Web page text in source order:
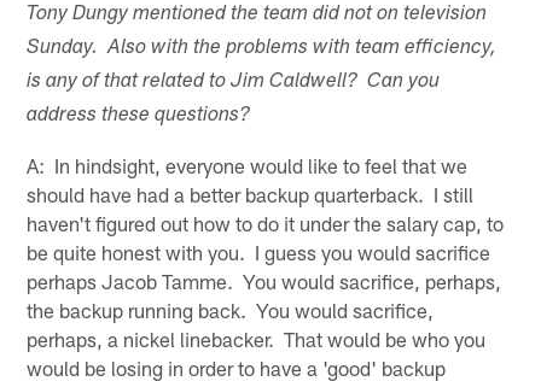
Tony Dungy mentioned the team did not on television
Sunday. Also with the problems with team efficiency,
is any of that related to Jim Caldwell? Can you
address these questions?
A: In hindsight, everyone would like to feel that we
should have had a better backup quarterback. I still
haven't figured out how to do it under the salary cap, to
be quite honest with you. I guess you would sacrifice
perhaps Jacob Tamme. You would sacrifice, perhaps,
the backup running back. You would sacrifice,
perhaps, a nickel linebacker. That would be who you
would be losing in order to have a 'good' backup